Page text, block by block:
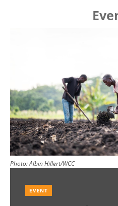
Photo:Albin Hillert/WCC
EVENT